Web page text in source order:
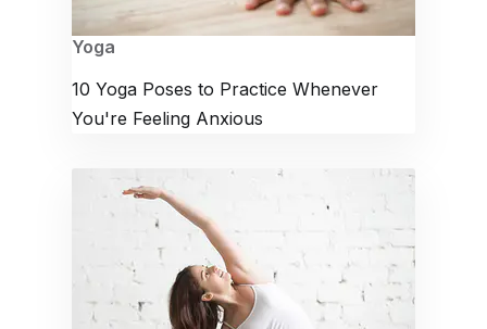
Yoga
10 Yoga Poses to Practice Whenever
You're Feeling Anxious